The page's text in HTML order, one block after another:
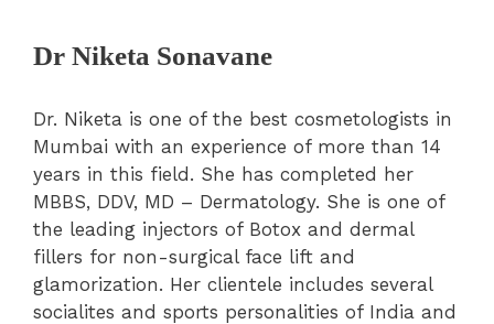
Dr Niketa Sonavane
Dr. Niketa is one of the best cosmetologists in
Mumbai with an experience of more than 14
years in this field. She has completed her
MBBS, DDV, MD – Dermatology. She is one of
the leading injectors of Botox and dermal
fillers for non-surgical face lift and
glamorization. Her clientele includes several
socialites and sports personalities of India and